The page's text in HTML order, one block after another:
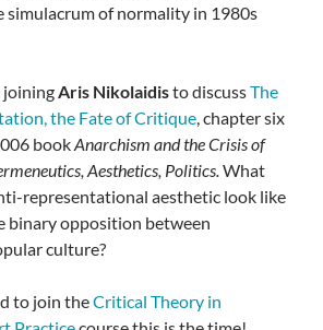
simulacrum of normality in 1980s
joining Aris Nikolaidisto discussThe
the Fate of Critique, chapter six
bookAnarchism and the Crisis of
Aesthetics, Politics. What
representational aesthetic look like
binary opposition between
culture?
to join theCritical Theory in